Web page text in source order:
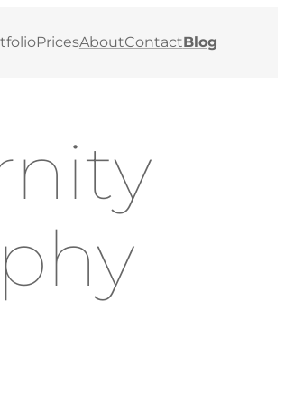
PricesAboutContactBlog